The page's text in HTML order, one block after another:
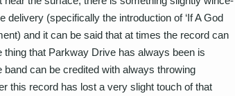
delivery (specifically the introduction of ‘If A God
and it can be said that at times the record can
thing that Parkway Drive has always been is
band can be credited with always throwing
this record has lost a very slight touch of that